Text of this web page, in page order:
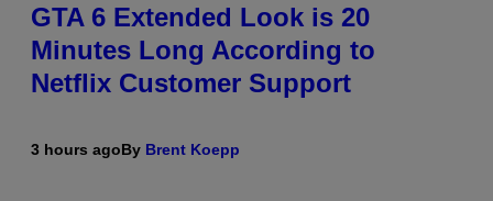
GTA 6 Extended Look is 20
Minutes Long According to
Netflix Customer Support
3 hours agoBy Brent Koepp